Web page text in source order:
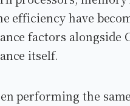
efficiency have
factors alongside
itself.
performing the